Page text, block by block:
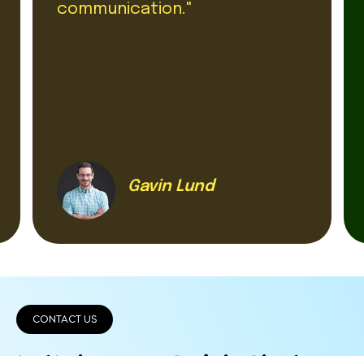
communication."
Gavin Lund
CONTACT US